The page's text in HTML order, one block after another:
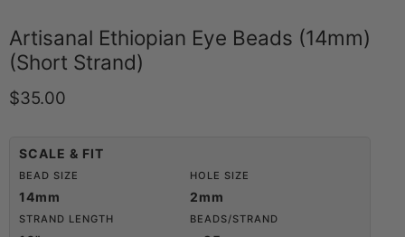
Artisanal Ethiopian Eye Beads (14mm)
(Short Strand)
Current price
$35.00
SCALE & FIT
BEAD SIZE
14mm
HOLE SIZE
2mm
STRAND LENGTH BEADS/STRAND